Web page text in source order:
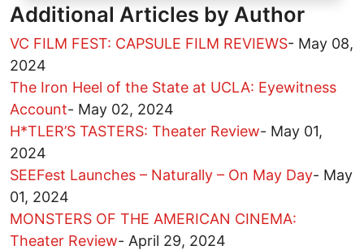
Additional Articles by Author
VC FILM FEST: CAPSULE FILM REVIEWS- May 08,
2024
The Iron Heel of the State at UCLA: Eyewitness
Account- May 02, 2024
H*TLER’S TASTERS: Theater Review- May 01,
2024
SEEFest Launches – Naturally – On May Day- May
01, 2024
MONSTERS OF THE AMERICAN CINEMA:
Theater Review- April 29, 2024